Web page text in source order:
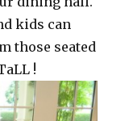
kids can
those seated
!